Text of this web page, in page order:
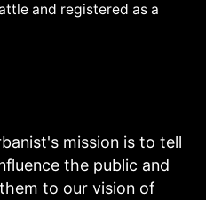
and registered as a
mission is to tell
the public and
to our vision of